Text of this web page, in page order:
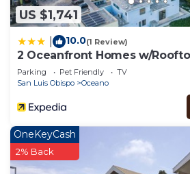
US $1,741
10.0(1 Review)
2 Oceanfront Homes w/
Steps to the Sand
Parking Pet Friendly
TV
San Luis Obispo
Oceano
OneKeyCash
2% Back